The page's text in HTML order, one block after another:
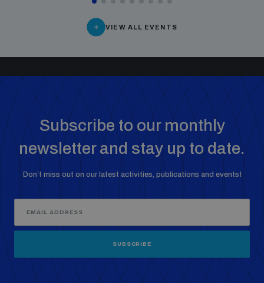
VIEW ALL EVENTS
Subscribe to our monthly
newsletter and stay up to date.
Don’t miss out on our latest activities, publications and events!
SUBSCRIBE